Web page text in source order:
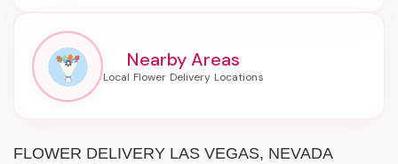
Nearby Areas
FLOWER DELIVERY LAS VEGAS, NEVADA